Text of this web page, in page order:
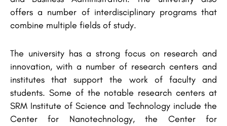
offers a number of interdisciplinary programs that
combine multiple fields of study.
The university has a strong focus on research and
innovation, with a number of research centers and
institutes that support the work of faculty and
students. Some of the notable research centers at
SRM Institute of Science and Technology include the
Center for Nanotechnology, the Center for